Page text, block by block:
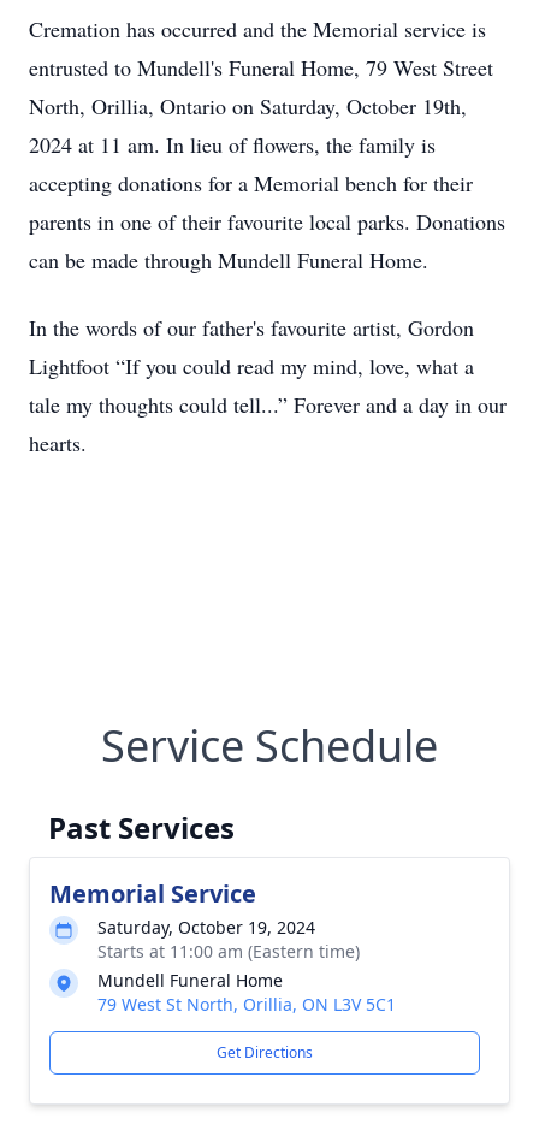
Cremation has occurred and the Memorial service is
entrusted to Mundell's Funeral Home, 79 West Street
North, Orillia, Ontario on Saturday, October 19th,
2024 at 11 am. In lieu of flowers, the family is
accepting donations for a Memorial bench for their
parents in one of their favourite local parks. Donations
can be made through Mundell Funeral Home.
In the words of our father's favourite artist, Gordon
Lightfoot “If you could read my mind, love, what a
tale my thoughts could tell...” Forever and a day in our
hearts.
Service Schedule
Past Services
Memorial Service
Saturday, October 19, 2024
Starts at 11:00 am (Eastern time)
Mundell Funeral Home
79 West St North, Orillia, ON L3V 5C1
Get Directions